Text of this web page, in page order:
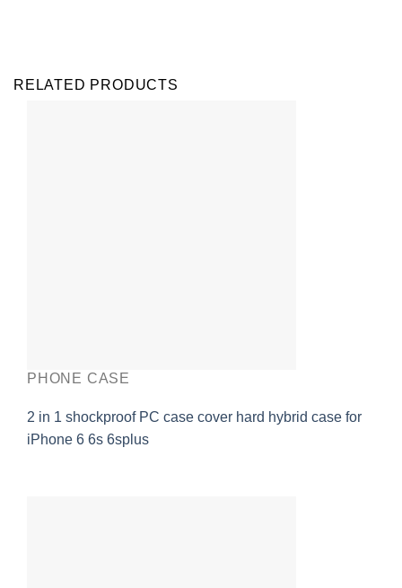
RELATED PRODUCTS
PHONE CASE
2 in 1 shockproof PC case cover hard hybrid case for
iPhone 6 6s 6splus